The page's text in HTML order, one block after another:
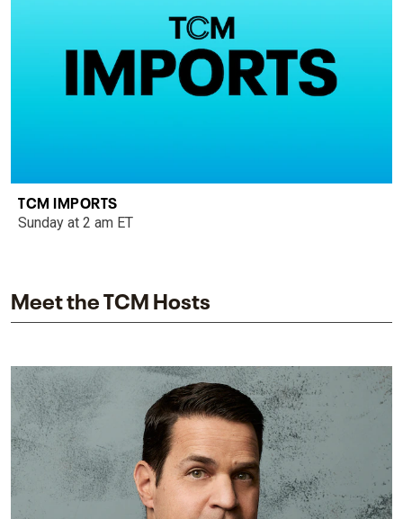
TCM IMPORTS
Sunday at 2 am ET
Meet the TCM Hosts